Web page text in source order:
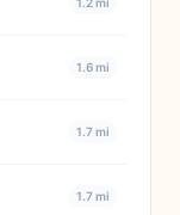
1.6 mi
1.7 mi
1.7 mi